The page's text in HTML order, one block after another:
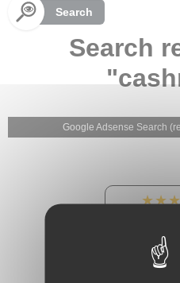
Search
Search
Google Adsense Search
900 sales,